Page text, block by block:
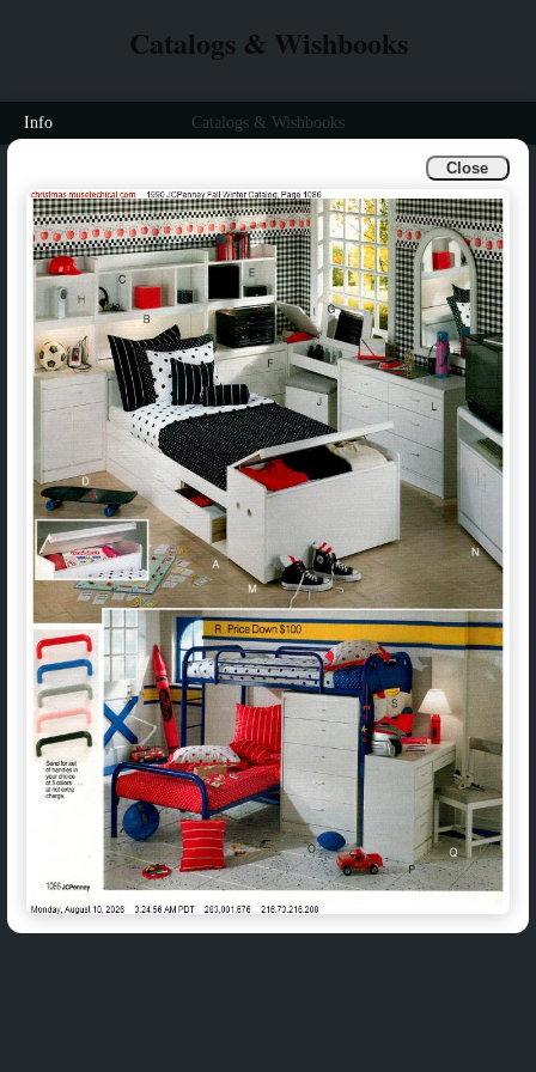
Close
Catalogs & Wishbooks
Info Catalogs & Wishbooks